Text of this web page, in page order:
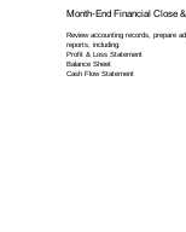
Month-End Financial Close
Review accounting records, prepare
reports, including:
Profit & Loss Statement
Balance Sheet
Cash Flow Statement